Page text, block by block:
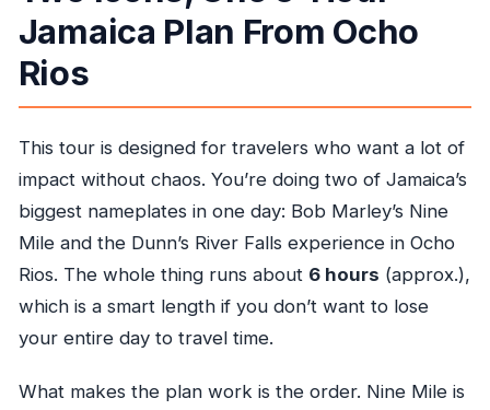
How far in advance should I book?
What happens if weather is poor?
What is the cancellation policy?
Jamaica Plan From Ocho
Rios
This tour is designed for travelers who want a lot of
impact without chaos. You’re doing two of Jamaica’s
biggest nameplates in one day: Bob Marley’s Nine
Mile and the Dunn’s River Falls experience in Ocho
Rios. The whole thing runs about 6 hours (approx.),
which is a smart length if you don’t want to lose
your entire day to travel time.
What makes the plan work is the order. Nine Mile is